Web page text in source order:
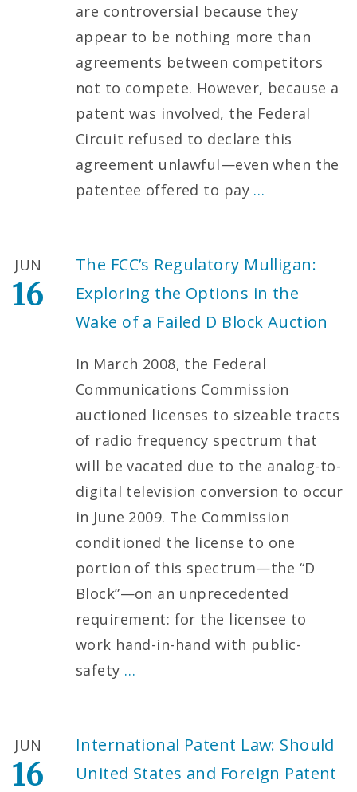
are controversial because they
appear to be nothing more than
agreements between competitors
not to compete. However, because a
patent was involved, the Federal
Circuit refused to declare this
agreement unlawful—even when the
patentee offered to pay …
The FCC’s Regulatory Mulligan:
Exploring the Options in the
Wake of a Failed D Block Auction
JUN
16
In March 2008, the Federal
Communications Commission
auctioned licenses to sizeable tracts
of radio frequency spectrum that
will be vacated due to the analog-to-
digital television conversion to occur
in June 2009. The Commission
conditioned the license to one
portion of this spectrum—the “D
Block”—on an unprecedented
requirement: for the licensee to
work hand-in-hand with public-
safety …
International Patent Law: Should
United States and Foreign Patent
JUN
16